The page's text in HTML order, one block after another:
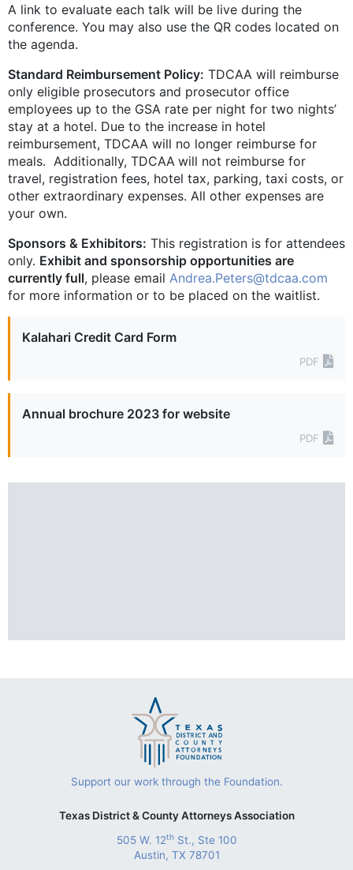
A link to evaluate each talk will be live during the
conference. You may also use the QR codes located on
the agenda.
Standard Reimbursement Policy: TDCAA will reimburse
only eligible ­prosecutors and prosecutor office
employees up to the GSA rate per night for two nights’
stay at a hotel. Due to the increase in hotel
reimbursement, TDCAA will no longer reimburse for
meals. Additionally, TDCAA will not reimburse for
travel, registration fees, hotel tax, parking, taxi costs, or
other extraordinary expenses. All other expenses are
your own.
Sponsors & Exhibitors: This registration is for attendees
only. Exhibit and sponsorship opportunities are
currently full, please email Andrea.Peters@tdcaa.com
for more information or to be placed on the waitlist.
Kalahari Credit Card Form
PDF
Annual brochure 2023 for website
PDF
Support our work through the Foundation.
Texas District & County Attorneys Association
505 W. 12thSt., Ste 100
Austin, TX 78701